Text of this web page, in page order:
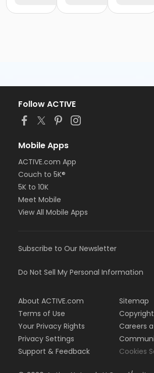
Follow ACTIVE
Mobile Apps
ACTIVE.com App
Couch to 5K®
5K to 10K
Meet Mobile
View All Mobile Apps
Subscribe to Our Newsletter
Do Not Sell My Personal Information
About ACTIVE.com
Terms of Use
Your Privacy Rights
Privacy Settings
Support & Feedback
Sitemap
Careers
Cookies